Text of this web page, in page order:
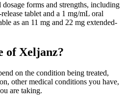
forms and strengths, including
tablet and a 1 mg/mL oral
as an 11 mg and 22 mg extended-
of Xeljanz?
on the condition being treated,
other medical conditions you have,
are taking.